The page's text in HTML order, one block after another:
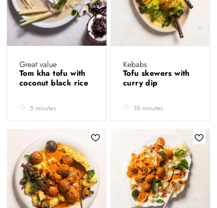
Great value
Tom kha tofu with
coconut black rice
5 minutes
Kebabs
Tofu skewers with
curry dip
10 minutes